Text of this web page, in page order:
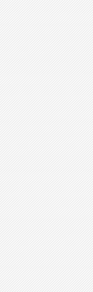
2009 2010 2011 2012 2013
6.177 7.946 4.344 4.174 7.167
416 435 243 357 391